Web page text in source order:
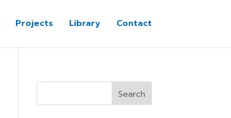
Projects Library Contact
Search